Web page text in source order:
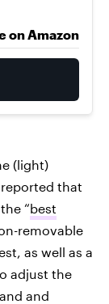
on Amazon
(light)
that
“best
removable
as well as a
adjust the
and